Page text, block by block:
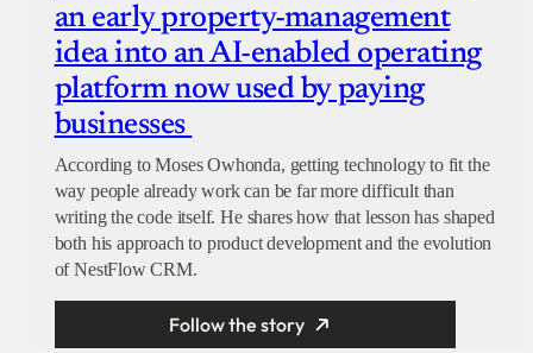
an early property-management
idea into an AI-enabled operating
platform now used by paying
businesses
According to Moses Owhonda, getting technology to fit the
way people already work can be far more difficult than
writing the code itself. He shares how that lesson has shaped
both his approach to product development and the evolution
of NestFlow CRM.
Follow the story